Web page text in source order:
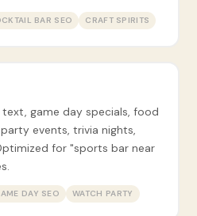
BAR SEO CRAFT SPIRITS
game day specials, food
events, trivia nights,
for "sports bar near
DAY SEO WATCH PARTY